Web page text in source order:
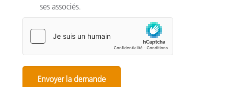
ses associés.